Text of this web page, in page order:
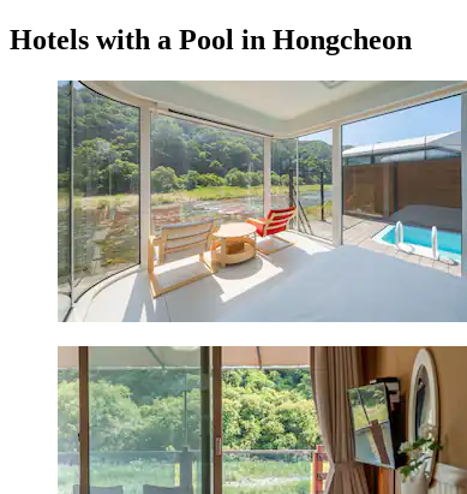
Hotels with a Pool in Hongcheon